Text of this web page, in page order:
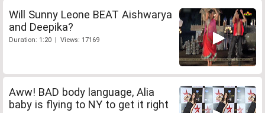
Will Sunny Leone BEAT Aishwarya
and Deepika?
Duration: 1:20 | Views: 17169
Aww! BAD body language, Alia
baby is flying to NY to get it right